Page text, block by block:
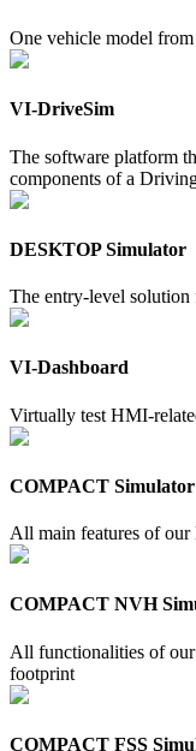
One vehicle model
VI-DriveSim
The software platform
components of a
DESKTOP Simulator
The entry-level
VI-Dashboard
Virtually test HMI-
COMPACT Simulator
All main features of our
COMPACT NVH
All functionalities of
footprint
COMPACT FSS